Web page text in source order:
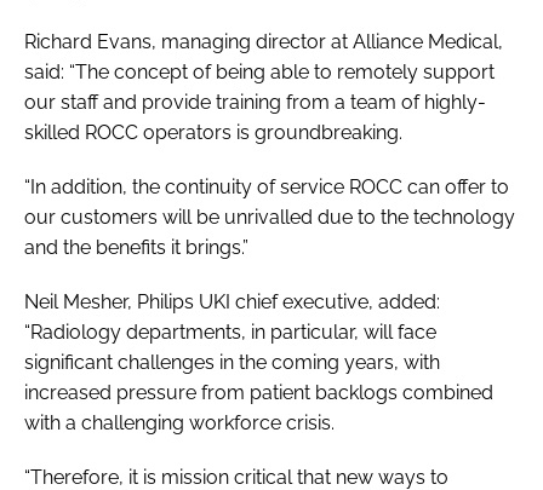
Richard Evans, managing director at Alliance Medical,
said: “The concept of being able to remotely support
our staff and provide training from a team of highly-
skilled ROCC operators is groundbreaking.
“In addition, the continuity of service ROCC can offer to
our customers will be unrivalled due to the technology
and the benefits it brings.”
Neil Mesher, Philips UKI chief executive, added:
“Radiology departments, in particular, will face
significant challenges in the coming years, with
increased pressure from patient backlogs combined
with a challenging workforce crisis.
“Therefore, it is mission critical that new ways to